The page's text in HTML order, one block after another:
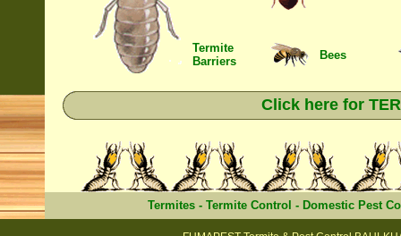
Termite
Barriers
Bees
Click here for
Termites - Termite Control - Domestic Pest